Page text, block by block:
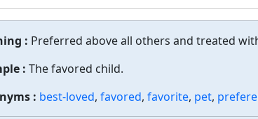
: Preferred above all others and treated
: The favored child.
: best-loved, favored, favorite, pet,